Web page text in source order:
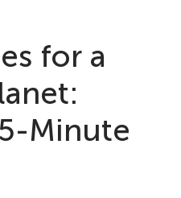
for a
Minute